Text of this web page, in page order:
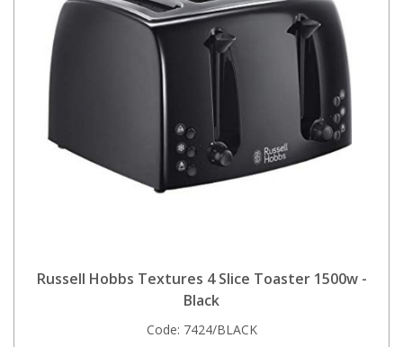
Russell Hobbs Textures 4 Slice Toaster 1500w -
Black
Code: 7424/BLACK